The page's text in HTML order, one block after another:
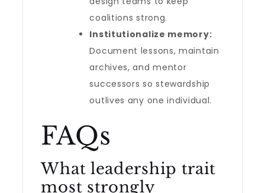
coalitions strong.
Institutionalize memory:
Document lessons, maintain
archives, and mentor
successors so stewardship
outlives any one individual.
FAQs
What leadership trait
most strongly